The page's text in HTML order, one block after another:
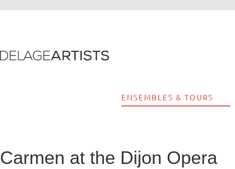
ENSEMBLES & TOURS
Carmen at the Dijon Opera